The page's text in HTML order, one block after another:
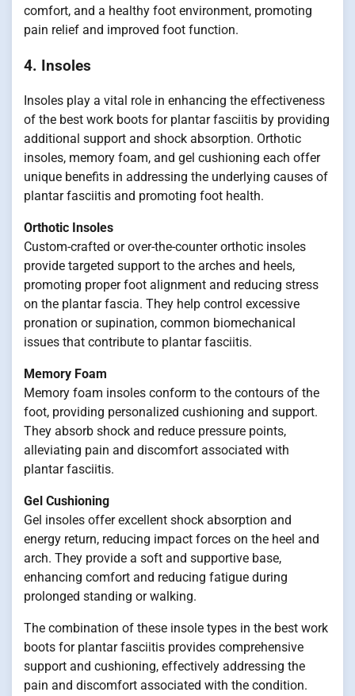
comfort, and a healthy foot environment, promoting
pain relief and improved foot function.
4. Insoles
Insoles play a vital role in enhancing the effectiveness
of the best work boots for plantar fasciitis by providing
additional support and shock absorption. Orthotic
insoles, memory foam, and gel cushioning each offer
unique benefits in addressing the underlying causes of
plantar fasciitis and promoting foot health.
Orthotic Insoles
Custom-crafted or over-the-counter orthotic insoles
provide targeted support to the arches and heels,
promoting proper foot alignment and reducing stress
on the plantar fascia. They help control excessive
pronation or supination, common biomechanical
issues that contribute to plantar fasciitis.
Memory Foam
Memory foam insoles conform to the contours of the
foot, providing personalized cushioning and support.
They absorb shock and reduce pressure points,
alleviating pain and discomfort associated with
plantar fasciitis.
Gel Cushioning
Gel insoles offer excellent shock absorption and
energy return, reducing impact forces on the heel and
arch. They provide a soft and supportive base,
enhancing comfort and reducing fatigue during
prolonged standing or walking.
The combination of these insole types in the best work
boots for plantar fasciitis provides comprehensive
support and cushioning, effectively addressing the
pain and discomfort associated with the condition.